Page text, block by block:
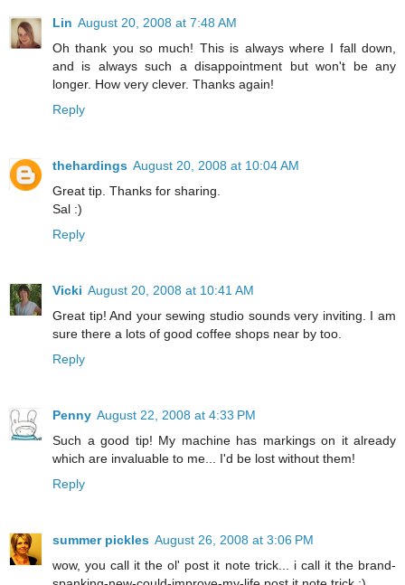
Lin August 20, 2008 at 7:48 AM
Oh thank you so much! This is always where I fall down,
and is always such a disappointment but won't be any
longer. How very clever. Thanks again!
Reply
thehardings August 20, 2008 at 10:04 AM
Great tip. Thanks for sharing.
Sal :)
Reply
Vicki August 20, 2008 at 10:41 AM
Great tip! And your sewing studio sounds very inviting. I am
sure there a lots of good coffee shops near by too.
Reply
Penny August 22, 2008 at 4:33 PM
Such a good tip! My machine has markings on it already
which are invaluable to me... I'd be lost without them!
Reply
summer pickles August 26, 2008 at 3:06 PM
wow, you call it the ol' post it note trick... i call it the brand-